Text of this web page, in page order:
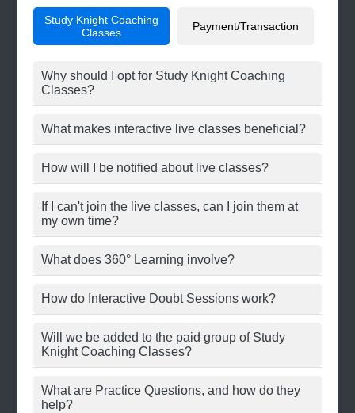
Study Knight Coaching
Classes
Payment/Transaction
Why should I opt for Study Knight Coaching
Classes?
What makes interactive live classes beneficial?
How will I be notified about live classes?
If I can't join the live classes, can I join them at
my own time?
What does 360° Learning involve?
How do Interactive Doubt Sessions work?
Will we be added to the paid group of Study
Knight Coaching Classes?
What are Practice Questions, and how do they
help?